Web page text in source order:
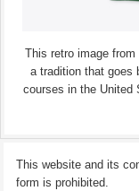
This retro image
a tradition that goes
courses in the United
This website and its
form is prohibited.